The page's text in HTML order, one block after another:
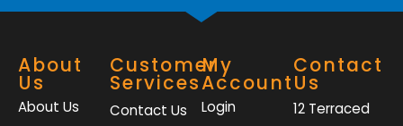
About
Us
About Us
Customer
Services
Contact Us
My
Account
Login
Contact
Us
12 Terraced